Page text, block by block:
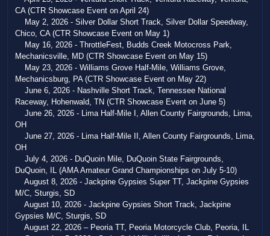
CA (CTR Showcase Event on April 24)
May 2, 2026 - Silver Dollar Short Track, Silver Dollar Speedway,
Chico, CA (CTR Showcase Event on May 1)
May 16, 2026 - ThrottleFest, Budds Creek Motocross Park,
Mechanicsville, MD (CTR Showcase Event on May 15)
May 23, 2026 - Williams Grove Half-Mile, Williams Grove,
Mechanicsburg, PA (CTR Showcase Event on May 22)
June 6, 2026 - Nashville Short Track, Tennessee National
Raceway, Hohenwald, TN (CTR Showcase Event on June 5)
June 26, 2026 - Lima Half-Mile I, Allen County Fairgrounds, Lima,
OH
June 27, 2026 - Lima Half-Mile II, Allen County Fairgrounds, Lima,
OH
July 4, 2026 - DuQuoin Mile, DuQuoin State Fairgrounds,
DuQuoin, IL (AMA Amateur Grand Championships on July 5-10)
August 8, 2026 - Jackpine Gypsies Super TT, Jackpine Gypsies
M/C, Sturgis, SD
August 10, 2026 - Jackpine Gypsies Short Track, Jackpine
Gypsies M/C, Sturgis, SD
August 22, 2026 – Peoria TT, Peoria Motorcycle Club, Peoria, IL